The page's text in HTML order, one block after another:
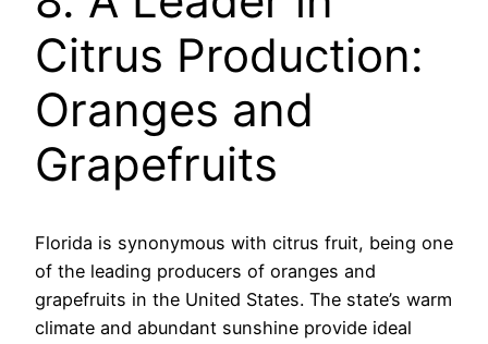
Citrus Production:
Oranges and
Grapefruits
Florida is synonymous with citrus fruit, being one
of the leading producers of oranges and
grapefruits in the United States. The state’s warm
climate and abundant sunshine provide ideal